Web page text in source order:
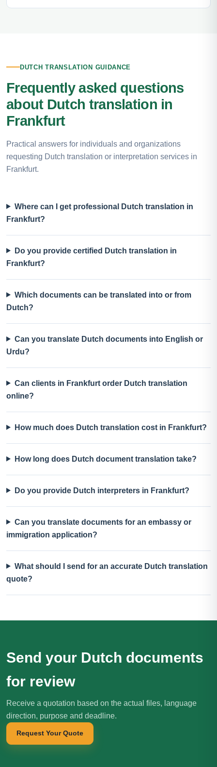
DUTCH TRANSLATION GUIDANCE
Frequently asked questions
about Dutch translation in
Frankfurt
Practical answers for individuals and organizations
requesting Dutch translation or interpretation services in
Frankfurt.
Where can I get professional Dutch translation in
Frankfurt?
Do you provide certified Dutch translation in
Frankfurt?
Which documents can be translated into or from
Dutch?
Can you translate Dutch documents into English or
Urdu?
Can clients in Frankfurt order Dutch translation
online?
How much does Dutch translation cost in Frankfurt?
How long does Dutch document translation take?
Do you provide Dutch interpreters in Frankfurt?
Can you translate documents for an embassy or
immigration application?
What should I send for an accurate Dutch translation
quote?
Send your Dutch documents
for review
Receive a quotation based on the actual files, language
direction, purpose and deadline.
Request Your Quote